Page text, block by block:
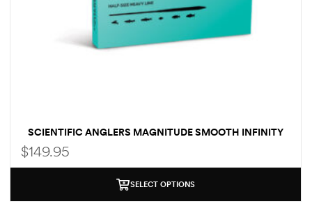
SCIENTIFIC ANGLERS MAGNITUDE SMOOTH INFINITY
$149.95
SELECT OPTIONS